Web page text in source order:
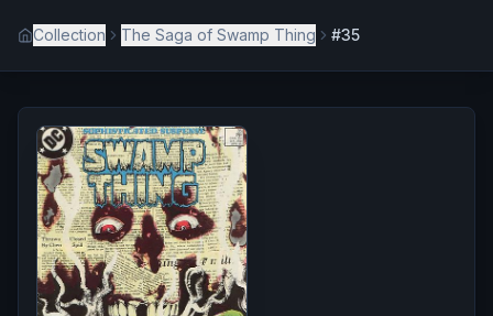
Collection The Saga of Swamp Thing #35